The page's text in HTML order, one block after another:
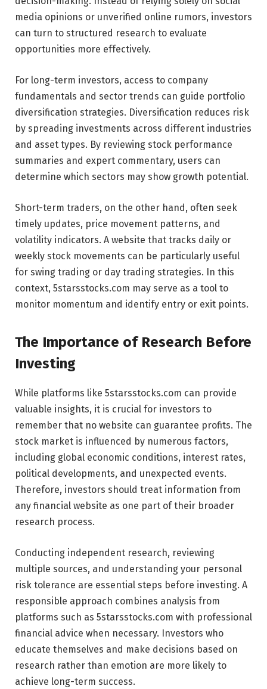
media opinions or unverified online rumors, investors
can turn to structured research to evaluate
opportunities more effectively.
For long-term investors, access to company
fundamentals and sector trends can guide portfolio
diversification strategies. Diversification reduces risk
by spreading investments across different industries
and asset types. By reviewing stock performance
summaries and expert commentary, users can
determine which sectors may show growth potential.
Short-term traders, on the other hand, often seek
timely updates, price movement patterns, and
volatility indicators. A website that tracks daily or
weekly stock movements can be particularly useful
for swing trading or day trading strategies. In this
context, 5starsstocks.com may serve as a tool to
monitor momentum and identify entry or exit points.
The Importance of Research Before
Investing
While platforms like 5starsstocks.com can provide
valuable insights, it is crucial for investors to
remember that no website can guarantee profits. The
stock market is influenced by numerous factors,
including global economic conditions, interest rates,
political developments, and unexpected events.
Therefore, investors should treat information from
any financial website as one part of their broader
research process.
Conducting independent research, reviewing
multiple sources, and understanding your personal
risk tolerance are essential steps before investing. A
responsible approach combines analysis from
platforms such as 5starsstocks.com with professional
financial advice when necessary. Investors who
educate themselves and make decisions based on
research rather than emotion are more likely to
achieve long-term success.